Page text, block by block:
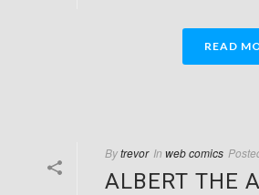
READ
Bytrevor In web comics
ALBERT THE